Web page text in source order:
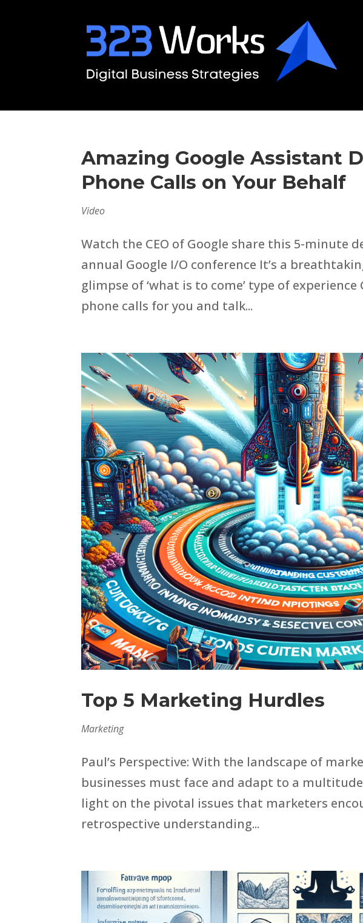
Amazing Google Assistant
Phone Calls on Your Behalf
Video
Watch the CEO of Google share this 5-minute
annual Google I/O conference It’s a
glimpse of ‘what is to come’ type of
phone calls for you and talk...
Top 5 Marketing Hurdles
Marketing
Paul’s Perspective: With the landscape of
businesses must face and adapt to a
light on the pivotal issues that marketers
retrospective understanding...